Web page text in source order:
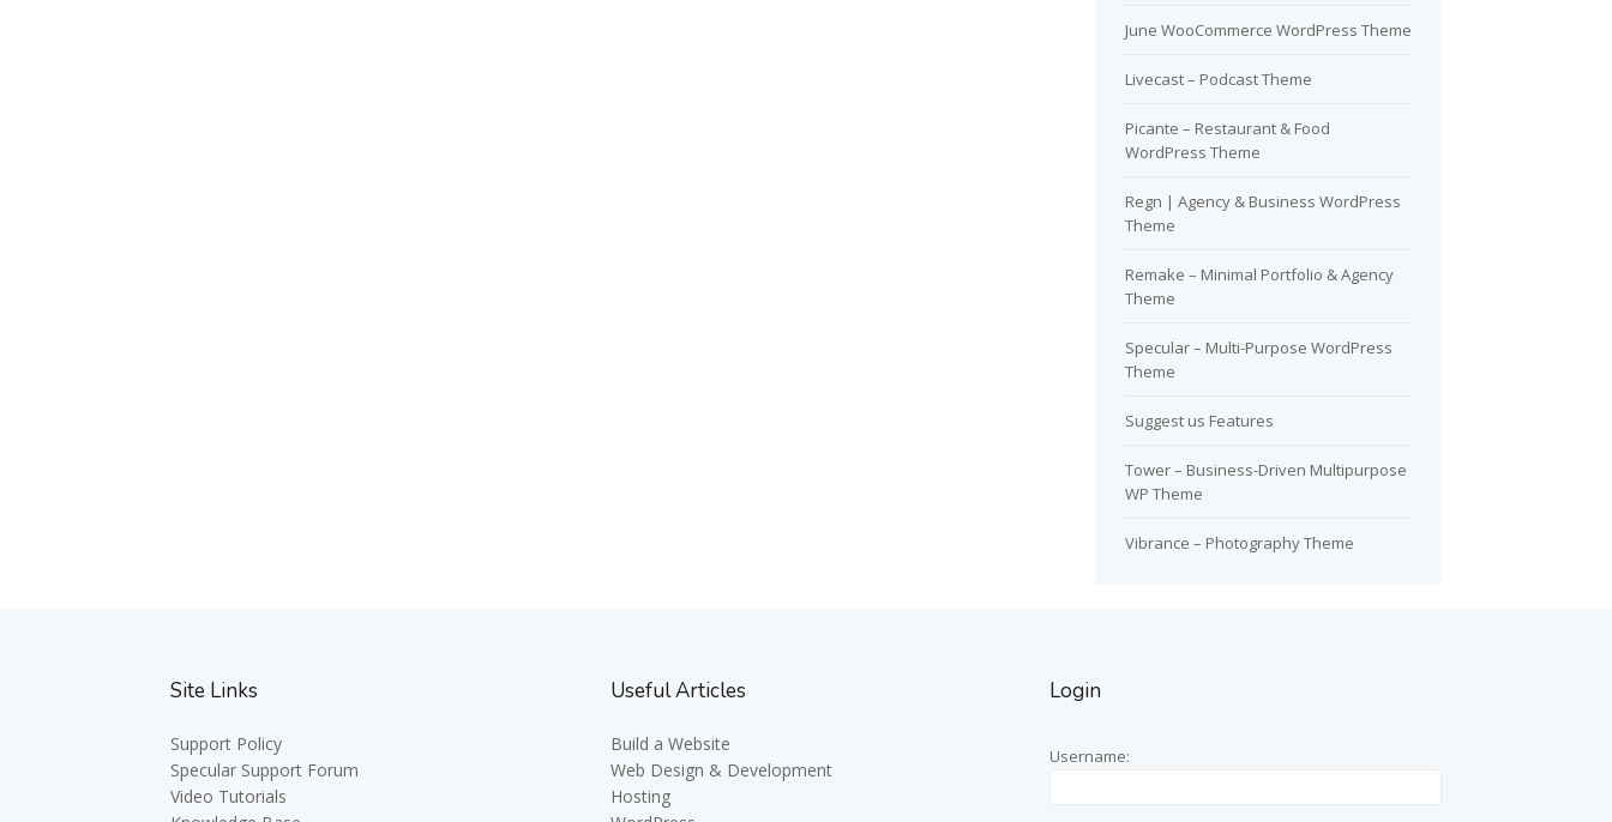
June WooCommerce WordPress Theme
Livecast – Podcast Theme
Picante – Restaurant & Food
WordPress Theme
Regn | Agency & Business WordPress
Theme
Remake – Minimal Portfolio & Agency
Theme
Specular – Multi-Purpose WordPress
Theme
Suggest us Features
Tower – Business-Driven Multipurpose
WP Theme
Vibrance – Photography Theme
Site Links
Support Policy
Specular Support Forum
Video Tutorials
Useful Articles
Build a Website
Web Design & Development
Hosting
Login
Username: